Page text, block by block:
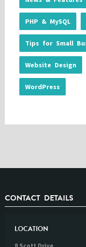
PHP & MySQL
Tips for Small
Website Design
WordPress
CONTACT DETAILS
LOCATION